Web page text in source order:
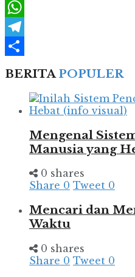
X
WhatsApp
Telegram
BERITAPOPULER
Mengenal
Manusia yang
0 shares
Share 0 Tweet 0
Mencari dan
Waktu
0 shares
Share 0 Tweet 0